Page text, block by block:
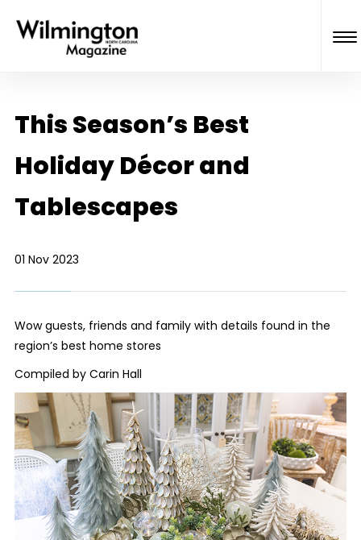
This Season’s Best
Holiday Décor and
Tablescapes
01 Nov 2023
Wow guests, friends and family with details found in the
region’s best home stores
Compiled by Carin Hall